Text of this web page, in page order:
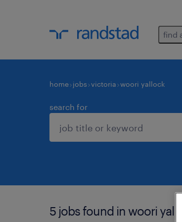
find
home jobs victoria woori yallock
search for
5 jobs found in woori